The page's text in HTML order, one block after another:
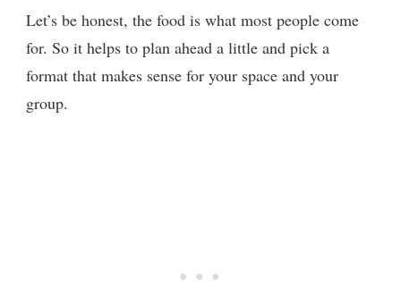
Let’s be honest, the food is what most people come
for. So it helps to plan ahead a little and pick a
format that makes sense for your space and your
group.